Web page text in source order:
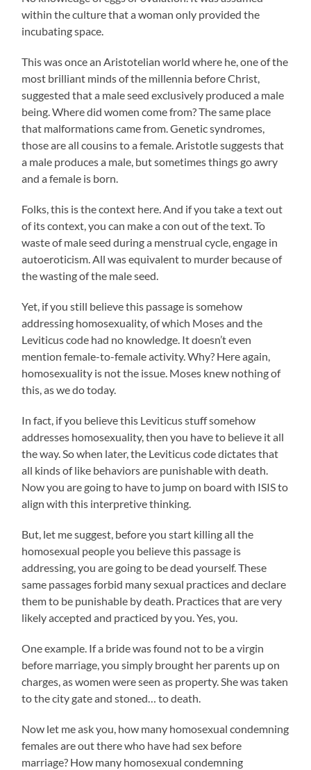
within the culture that a woman only provided the
incubating space.
This was once an Aristotelian world where he, one of the
most brilliant minds of the millennia before Christ,
suggested that a male seed exclusively produced a male
being. Where did women come from? The same place
that malformations came from. Genetic syndromes,
those are all cousins to a female. Aristotle suggests that
a male produces a male, but sometimes things go awry
and a female is born.
Folks, this is the context here. And if you take a text out
of its context, you can make a con out of the text. To
waste of male seed during a menstrual cycle, engage in
autoeroticism. All was equivalent to murder because of
the wasting of the male seed.
Yet, if you still believe this passage is somehow
addressing homosexuality, of which Moses and the
Leviticus code had no knowledge. It doesn’t even
mention female-to-female activity. Why? Here again,
homosexuality is not the issue. Moses knew nothing of
this, as we do today.
In fact, if you believe this Leviticus stuff somehow
addresses homosexuality, then you have to believe it all
the way. So when later, the Leviticus code dictates that
all kinds of like behaviors are punishable with death.
Now you are going to have to jump on board with ISIS to
align with this interpretive thinking.
But, let me suggest, before you start killing all the
homosexual people you believe this passage is
addressing, you are going to be dead yourself. These
same passages forbid many sexual practices and declare
them to be punishable by death. Practices that are very
likely accepted and practiced by you. Yes, you.
One example. If a bride was found not to be a virgin
before marriage, you simply brought her parents up on
charges, as women were seen as property. She was taken
to the city gate and stoned… to death.
Now let me ask you, how many homosexual condemning
females are out there who have had sex before
marriage? How many homosexual condemning